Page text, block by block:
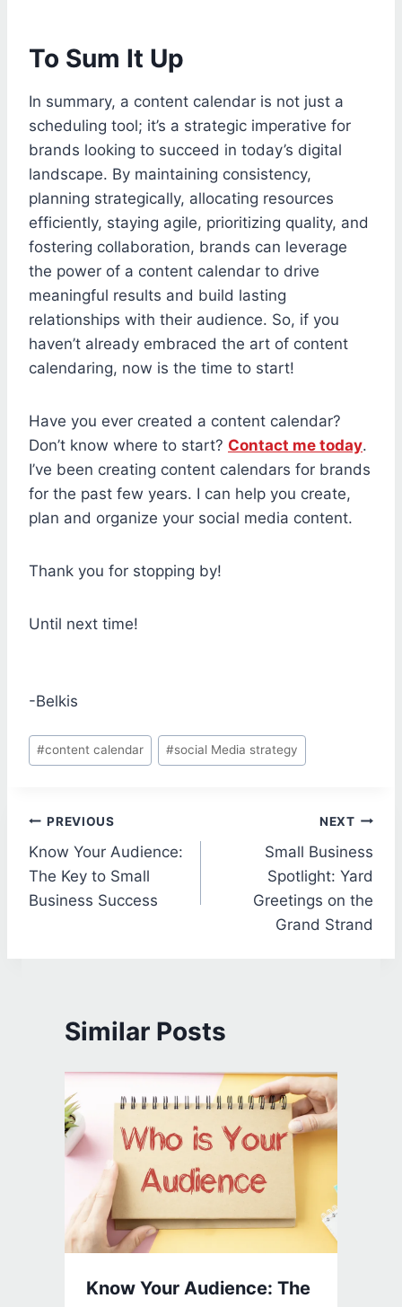
To Sum It Up
In summary, a content calendar is not just a
scheduling tool; it’s a strategic imperative for
brands looking to succeed in today’s digital
landscape. By maintaining consistency,
planning strategically, allocating resources
efficiently, staying agile, prioritizing quality, and
fostering collaboration, brands can leverage
the power of a content calendar to drive
meaningful results and build lasting
relationships with their audience. So, if you
haven’t already embraced the art of content
calendaring, now is the time to start!
Have you ever created a content calendar?
Don’t know where to start? Contact me today.
I’ve been creating content calendars for brands
for the past few years. I can help you create,
plan and organize your social media content.
Thank you for stopping by!
Until next time!
-Belkis
Post
Tags:
#content calendar #social Media strategy
Post
navigation
PREVIOUS
Know Your Audience:
The Key to Small
Business Success
NEXT
Small Business
Spotlight: Yard
Greetings on the
Grand Strand
Similar Posts
Know Your Audience: The